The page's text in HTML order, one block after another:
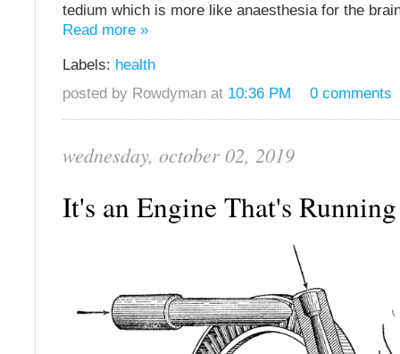
tedium which is more like anaesthesia for the
Read more »
Labels: health
posted by Rowdyman at 10:36 PM 0 comments
wednesday, october 02, 2019
It's an Engine That's